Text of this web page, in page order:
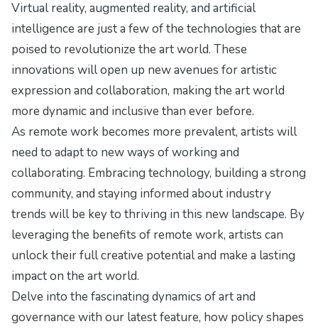
Virtual reality, augmented reality, and artificial
intelligence are just a few of the technologies that are
poised to revolutionize the art world. These
innovations will open up new avenues for artistic
expression and collaboration, making the art world
more dynamic and inclusive than ever before.
As remote work becomes more prevalent, artists will
need to adapt to new ways of working and
collaborating. Embracing technology, building a strong
community, and staying informed about industry
trends will be key to thriving in this new landscape. By
leveraging the benefits of remote work, artists can
unlock their full creative potential and make a lasting
impact on the art world.
Delve into the fascinating dynamics of art and
governance with our latest feature, how policy shapes